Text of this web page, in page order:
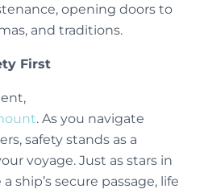
opening doors to
and traditions.
First
. As you navigate
safety stands as a
voyage. Just as stars in
ship’s secure passage, life